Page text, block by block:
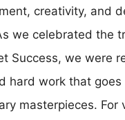
creativity, and
we celebrated the
Success, we were
hard work that
masterpieces. For